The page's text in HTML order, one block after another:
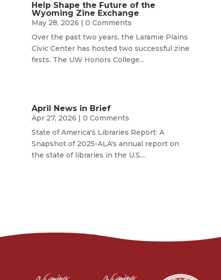
Help Shape the Future of the
Wyoming Zine Exchange
May 28, 2026 | 0 Comments
Over the past two years, the Laramie Plains
Civic Center has hosted two successful zine
fests. The UW Honors College...
April News in Brief
Apr 27, 2026 | 0 Comments
State of America's Libraries Report: A
Snapshot of 2025-ALA's annual report on
the state of libraries in the U.S....